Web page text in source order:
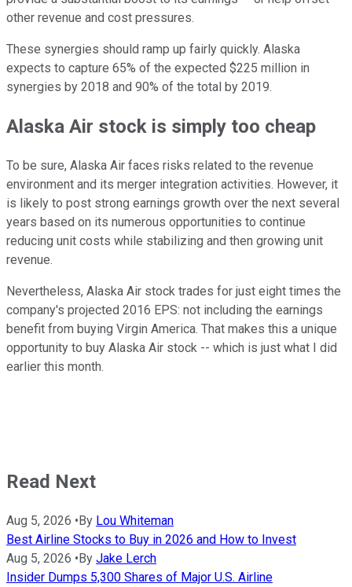
other revenue and cost pressures.
These synergies should ramp up fairly quickly. Alaska
expects to capture 65% of the expected $225 million in
synergies by 2018 and 90% of the total by 2019.
Alaska Air stock is simply too cheap
To be sure, Alaska Air faces risks related to the revenue
environment and its merger integration activities. However, it
is likely to post strong earnings growth over the next several
years based on its numerous opportunities to continue
reducing unit costs while stabilizing and then growing unit
revenue.
Nevertheless, Alaska Air stock trades for just eight times the
company's projected 2016 EPS: not including the earnings
benefit from buying Virgin America. That makes this a unique
opportunity to buy Alaska Air stock -- which is just what I did
earlier this month.
Read Next
Aug 5, 2026 •By Lou Whiteman
Best Airline Stocks to Buy in 2026 and How to Invest
Aug 5, 2026 •By Jake Lerch
Insider Dumps 5,300 Shares of Major U.S. Airline